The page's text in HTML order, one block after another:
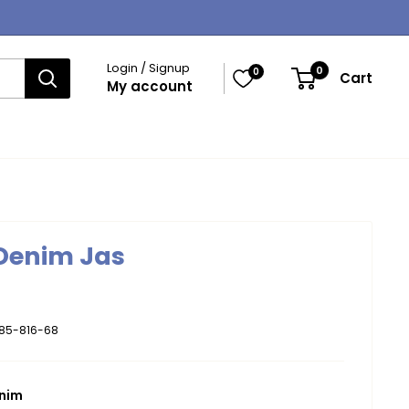
Login / Signup
My account
0 0 Cart
Jas
816-68